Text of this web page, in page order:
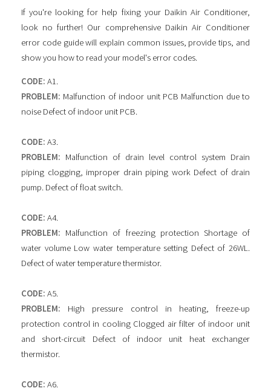
If you're looking for help fixing your Daikin Air Conditioner,
look no further! Our comprehensive Daikin Air Conditioner
error code guide will explain common issues, provide tips, and
show you how to read your model's error codes.
CODE: A1.
PROBLEM: Malfunction of indoor unit PCB Malfunction due to
noise Defect of indoor unit PCB.
CODE: A3.
PROBLEM: Malfunction of drain level control system Drain
piping clogging, improper drain piping work Defect of drain
pump. Defect of float switch.
CODE: A4.
PROBLEM: Malfunction of freezing protection Shortage of
water volume Low water temperature setting Defect of 26WL.
Defect of water temperature thermistor.
CODE: A5.
PROBLEM: High pressure control in heating, freeze-up
protection control in cooling Clogged air filter of indoor unit
and short-circuit Defect of indoor unit heat exchanger
thermistor.
CODE: A6.